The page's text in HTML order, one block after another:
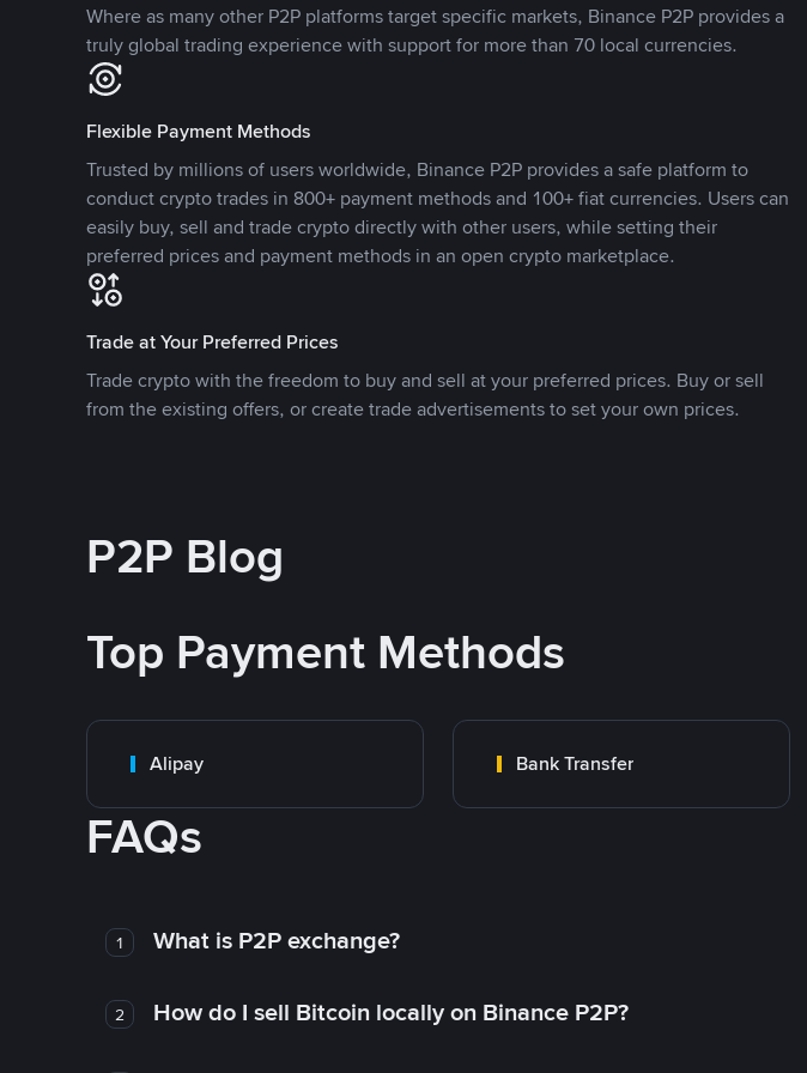
Where as many other P2P platforms target specific markets, Binance P2P provides a
truly global trading experience with support for more than 70 local currencies.
Flexible Payment Methods
Trusted by millions of users worldwide, Binance P2P provides a safe platform to
conduct crypto trades in 800+ payment methods and 100+ fiat currencies. Users can
easily buy, sell and trade crypto directly with other users, while setting their
preferred prices and payment methods in an open crypto marketplace.
Trade at Your Preferred Prices
Trade crypto with the freedom to buy and sell at your preferred prices. Buy or sell
from the existing offers, or create trade advertisements to set your own prices.
P2P Blog
Top Payment Methods
Alipay Bank Transfer
FAQs
1 What is P2P exchange?
2 How do I sell Bitcoin locally on Binance P2P?